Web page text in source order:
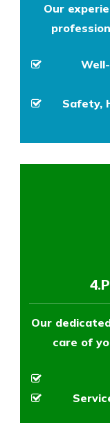
Our
Safety,
Our
care of